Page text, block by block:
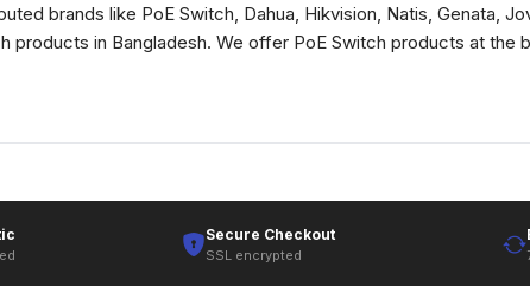
brands like PoE Switch, Dahua, Hikvision, Natis, Genata,
in Bangladesh. We offer PoE Switch products at the
Secure Checkout
SSL encrypted